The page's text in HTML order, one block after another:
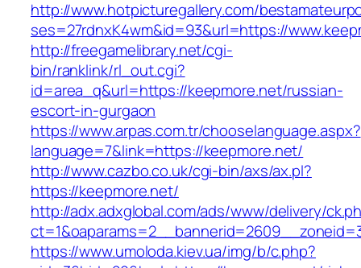
http://www.hotpicturegallery.com/
ses=27rdnxK4wm&id=93&url=https://
http://freegamelibrary.net/cgi-
bin/ranklink/rl_out.cgi?
id=area_q&url=https://keepmore.net/russian-
escort-in-gurgaon
https://www.arpas.com.tr/chooselanguage.aspx?
language=7&link=https://keepmore.net/
http://www.cazbo.co.uk/cgi-bin/axs/ax.pl?
https://keepmore.net/
http://adx.adxglobal.com/ads/www/delivery/
https://www.umoloda.kiev.ua/img/b/c.php?